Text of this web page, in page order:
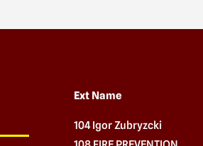
Ext Name
104 Igor Zubryzcki